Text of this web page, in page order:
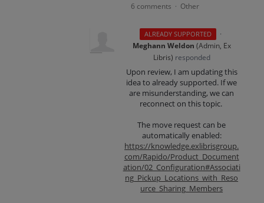
6 comments · Other
ALREADY SUPPORTED
·
Meghann Weldon (Admin, Ex
Libris) responded
Upon review, I am updating this
idea to already supported. If we
are misunderstanding, we can
reconnect on this topic.
The move request can be
automatically enabled:
https://knowledge.exlibrisgroup.
com/Rapido/Product_Document
ation/02_Configuration#Associati
ng_Pickup_Locations_with_Reso
urce_Sharing_Members